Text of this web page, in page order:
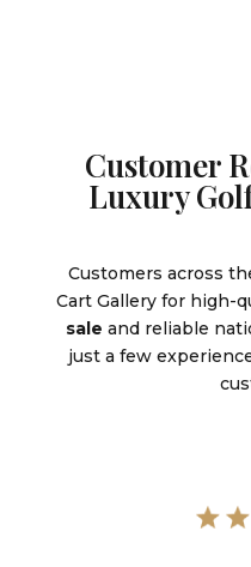
Customer
Luxury
Customers across
Cart Gallery for high-
sale and reliable
just a few